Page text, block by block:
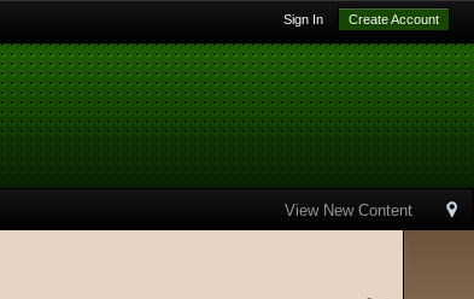
Sign In Create Account
View New Content